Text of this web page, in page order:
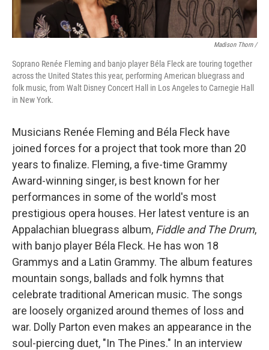
Madison Thorn /
Soprano Renée Fleming and banjo player Béla Fleck are touring together
across the United States this year, performing American bluegrass and
folk music, from Walt Disney Concert Hall in Los Angeles to Carnegie Hall
in New York.
Musicians Renée Fleming and Béla Fleck have
joined forces for a project that took more than 20
years to finalize. Fleming, a five-time Grammy
Award-winning singer, is best known for her
performances in some of the world's most
prestigious opera houses. Her latest venture is an
Appalachian bluegrass album, Fiddle and The Drum,
with banjo player Béla Fleck. He has won 18
Grammys and a Latin Grammy. The album features
mountain songs, ballads and folk hymns that
celebrate traditional American music. The songs
are loosely organized around themes of loss and
war. Dolly Parton even makes an appearance in the
soul-piercing duet, "In The Pines." In an interview